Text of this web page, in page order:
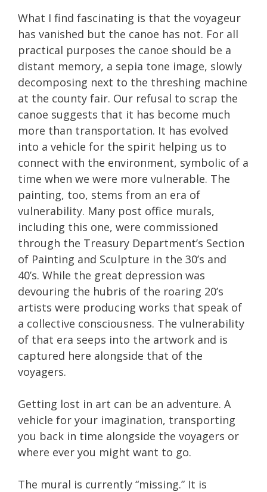
What I find fascinating is that the voyageur
has vanished but the canoe has not. For all
practical purposes the canoe should be a
distant memory, a sepia tone image, slowly
decomposing next to the threshing machine
at the county fair. Our refusal to scrap the
canoe suggests that it has become much
more than transportation. It has evolved
into a vehicle for the spirit helping us to
connect with the environment, symbolic of a
time when we were more vulnerable. The
painting, too, stems from an era of
vulnerability. Many post office murals,
including this one, were commissioned
through the Treasury Department’s Section
of Painting and Sculpture in the 30’s and
40’s. While the great depression was
devouring the hubris of the roaring 20’s
artists were producing works that speak of
a collective consciousness. The vulnerability
of that era seeps into the artwork and is
captured here alongside that of the
voyagers.
Getting lost in art can be an adventure. A
vehicle for your imagination, transporting
you back in time alongside the voyagers or
where ever you might want to go.
The mural is currently “missing.” It is